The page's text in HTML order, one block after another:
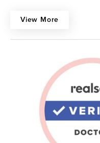
View More